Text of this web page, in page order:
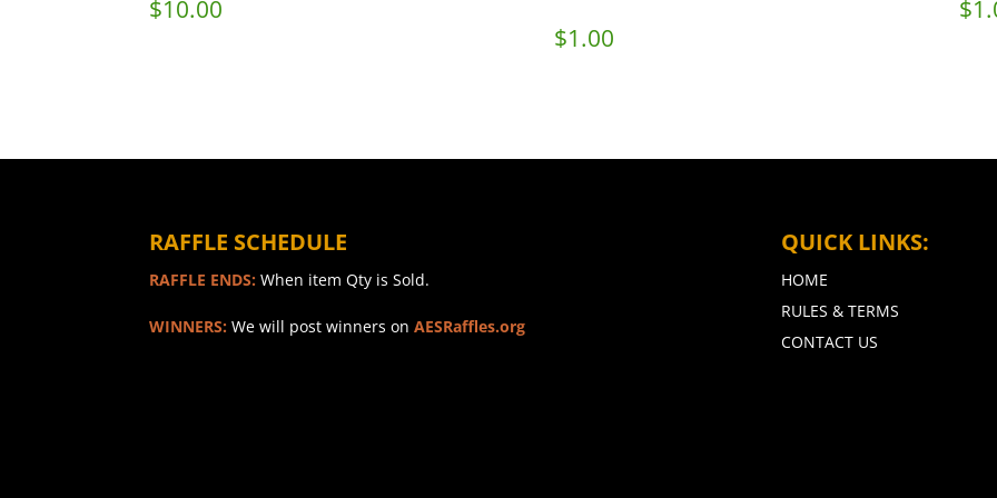
$10.00
$1.00
$
RAFFLE SCHEDULE
RAFFLE ENDS: When item Qty is Sold.
WINNERS: We will post winners onAESRaffles.org
QUICK LINKS:
HOME
RULES & TERMS
CONTACT US